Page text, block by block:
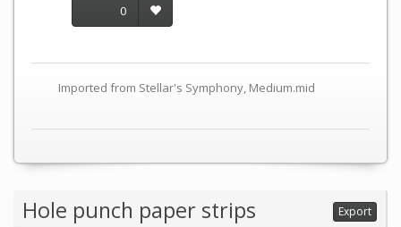
0
Imported from Stellar's Symphony, Medium.mid
Hole punch paper strips Export